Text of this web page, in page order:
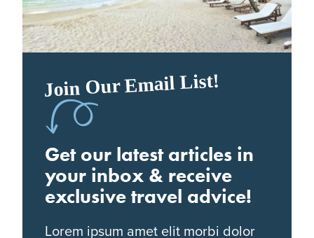
Join Our Email List!
Get our latest articles in
your inbox & receive
exclusive travel advice!
Lorem ipsum amet elit morbi dolor